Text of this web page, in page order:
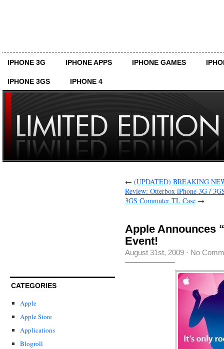
IPHONE 3G IPHONE APPS IPHONE GAMES
IPHONE 3GS IPHONE 4
CATEGORIES
Apple
Apple Store
Applications
Blogroll
← (UPDATED) BREAKING
Review: Otterbox iPhone 3G /
3GS Commuter TL Case →
Apple Announces
Event!
August 31st, 2009 · No